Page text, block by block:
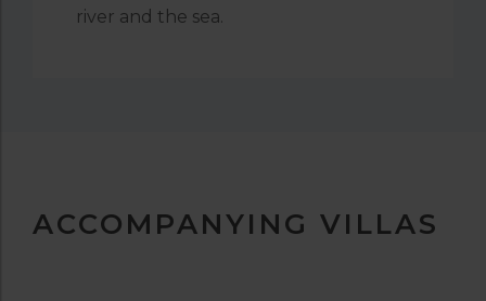
river and the sea.
ACCOMPANYING VILLAS